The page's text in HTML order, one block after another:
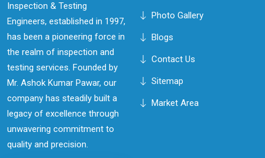
Inspection & Testing
Engineers, established in 1997,
has been a pioneering force in
the realm of inspection and
testing services. Founded by
Mr. Ashok Kumar Pawar, our
company has steadily built a
legacy of excellence through
unwavering commitment to
quality and precision.
Photo Gallery
Blogs
Contact Us
Sitemap
Market Area